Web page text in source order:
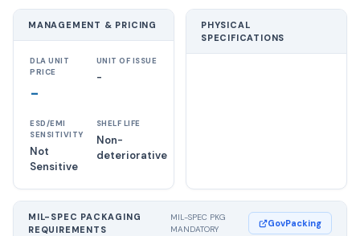
MANAGEMENT & PRICING
DLA UNIT
PRICE
-
UNIT OF ISSUE
-
ESD/EMI
SENSITIVITY
Not
Sensitive
SHELF LIFE
Non-
deteriorative
PHYSICAL
SPECIFICATIONS
MIL-SPEC PACKAGING
REQUIREMENTS
MIL-SPEC PKG
MANDATORY
GovPacking